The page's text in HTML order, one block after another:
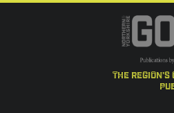
the region's